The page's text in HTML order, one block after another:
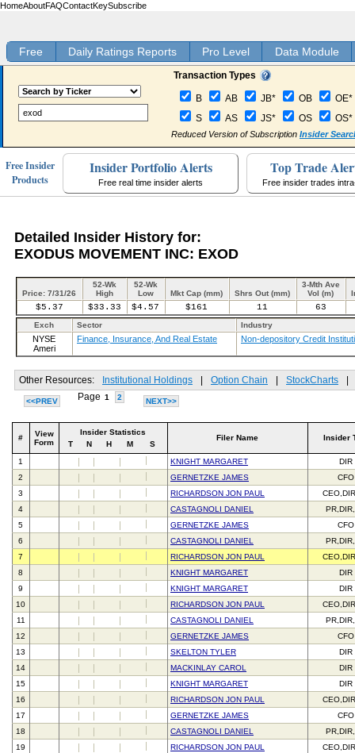
HomeAboutFAQContactKeySubscribe
Free Daily Ratings Reports Pro Level Data Module
Transaction Types
B AB JB* OB
OE*
S
AS JS* OS OS*
Reduced Version of Subscription Insider
Free Insider
Products
Insider Portfolio Alerts
Free real time insider alerts
Top Trade
Free insider trades
Detailed Insider History for:
EXODUS MOVEMENT INC: EXOD
Price: 7/31/26
52-Wk
High
52-Wk
Low
Mkt Cap (mm) Shrs Out (mm)
3-Mth Ave
Vol (m)
$5.37 $33.33 $4.57 $161 11 63
Exch Sector Industry
NYSE
Ameri
Finance, Insurance, And Real Estate Non-depository Credit
Other Resources: Institutional Holdings Option Chain StockCharts
<<PREV Page 1 2 NEXT>>
#
View
Form
Insider Statistics
T
N H M S
Filer Name Insider
1 KNIGHT MARGARET
DIR
2
GERNETZKE JAMES
CFO
3
RICHARDSON JON PAUL
4
CASTAGNOLI DANIEL
5
GERNETZKE JAMES
CFO
6
CASTAGNOLI DANIEL
7
RICHARDSON JON PAUL
8
KNIGHT MARGARET
DIR
9
KNIGHT MARGARET
DIR
10
RICHARDSON JON PAUL
11
CASTAGNOLI DANIEL
12
GERNETZKE JAMES
CFO
13
SKELTON TYLER
DIR
14
MACKINLAY CAROL
DIR
15
KNIGHT MARGARET
DIR
16
RICHARDSON JON PAUL
17
GERNETZKE JAMES
CFO
18
CASTAGNOLI DANIEL
19
RICHARDSON JON PAUL